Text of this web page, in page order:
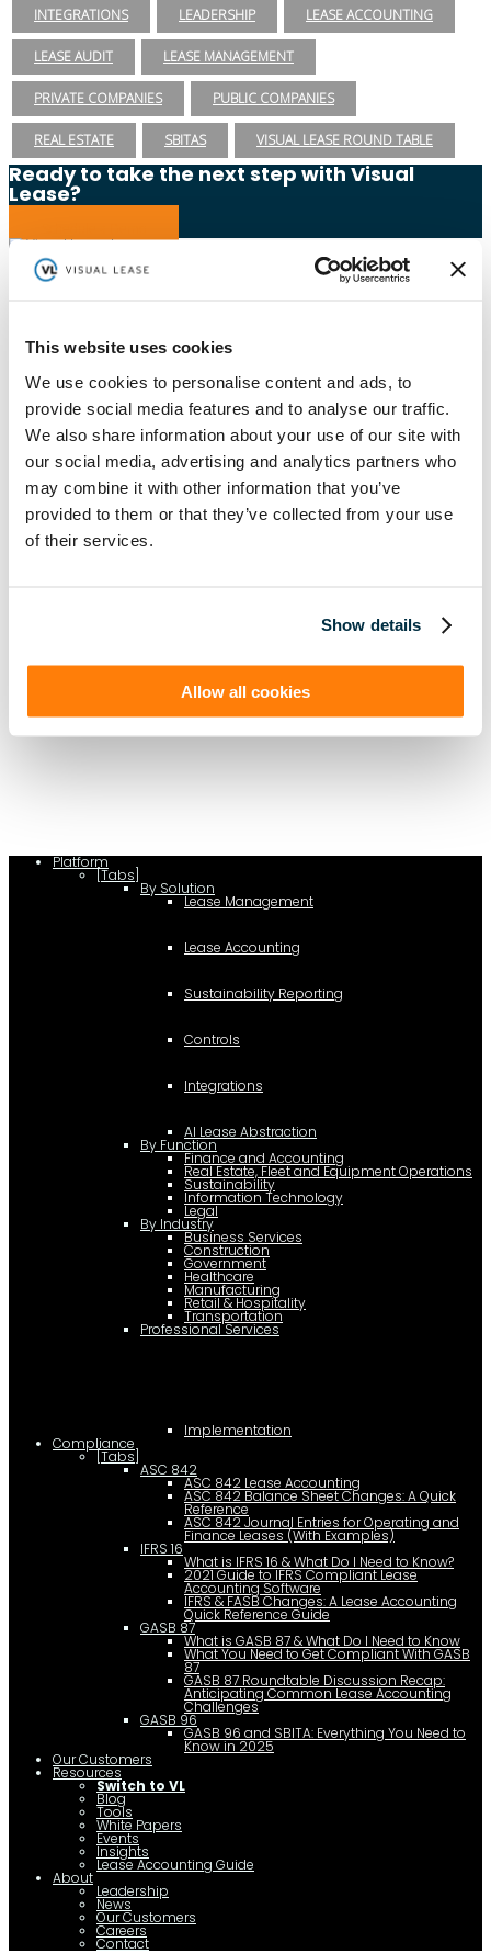
This website uses cookies
We use cookies to personalise content and ads, to
provide social media features and to analyse our traffic.
We also share information about your use of our site with
our social media, advertising and analytics partners who
may combine it with other information that you’ve
provided to them or that they’ve collected from your use
of their services.
Show details
Allow all cookies
INTEGRATIONS LEADERSHIP LEASE ACCOUNTING
LEASE AUDIT LEASE MANAGEMENT
PRIVATE COMPANIES PUBLIC COMPANIES
REAL ESTATE SBITAS VISUAL LEASE ROUND TABLE
Ready to take the next step with Visual
Lease?
(888) 876-6500
Solutions
Compliance
By Industry
About
Resources
Blog
Our Customers
ASC 842 Summary
SB 253 and SB 261
(function(a,b,c,d){ window.fetch("https://www.g2.com/products/visual-
c.type="application/ld+json"; c.text=JSON.stringify(f);
Platform
[Tabs]
By Solution
Lease Management
Lease Accounting
Sustainability Reporting
Controls
Integrations
AI Lease Abstraction
By Function
Finance and Accounting
Real Estate, Fleet and Equipment Operations
Sustainability
Information Technology
Legal
By Industry
Business Services
Construction
Government
Healthcare
Manufacturing
Retail & Hospitality
Transportation
Professional Services
Implementation
Compliance
[Tabs]
ASC 842
ASC 842 Lease Accounting
ASC 842 Balance Sheet Changes: A Quick
Reference
ASC 842 Journal Entries for Operating and
Finance Leases (With Examples)
IFRS 16
What is IFRS 16 & What Do I Need to Know?
2021 Guide to IFRS Compliant Lease
Accounting Software
IFRS & FASB Changes: A Lease Accounting
Quick Reference Guide
GASB 87
What is GASB 87 & What Do I Need to Know
What You Need to Get Compliant With GASB
87
GASB 87 Roundtable Discussion Recap:
Anticipating Common Lease Accounting
Challenges
GASB 96
GASB 96 and SBITA: Everything You Need to
Know in 2025
Our Customers
Resources
Switch to VL
Blog
Tools
White Papers
Events
Insights
Lease Accounting Guide
About
Leadership
News
Our Customers
Careers
Contact